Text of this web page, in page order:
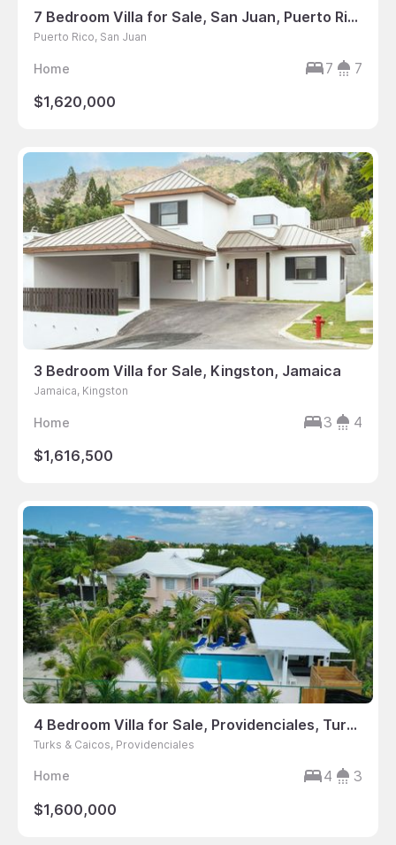
7 Bedroom Villa for Sale, San Juan, Puerto Rico
Puerto Rico, San Juan
Home 7
7
$1,620,000
3 Bedroom Villa for Sale, Kingston, Jamaica
Jamaica, Kingston
Home 3
4
$1,616,500
4 Bedroom Villa for Sale, Providenciales, Turks & Caicos
Turks & Caicos, Providenciales
Home 4
3
$1,600,000